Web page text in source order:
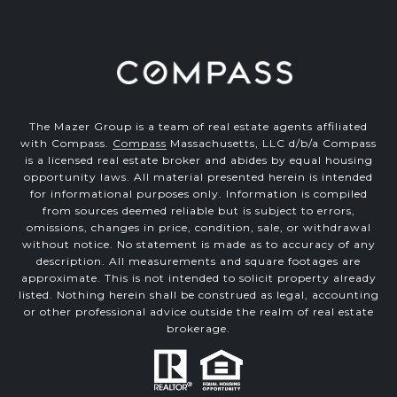
The Mazer Group is a team of real estate agents affiliated
with Compass. Compass Massachusetts, LLC d/b/a Compass
is a licensed real estate broker and abides by equal housing
opportunity laws. All material presented herein is intended
for informational purposes only. Information is compiled
from sources deemed reliable but is subject to errors,
omissions, changes in price, condition, sale, or withdrawal
without notice. No statement is made as to accuracy of any
description. All measurements and square footages are
approximate. This is not intended to solicit property already
listed. Nothing herein shall be construed as legal, accounting
or other professional advice outside the realm of real estate
brokerage.